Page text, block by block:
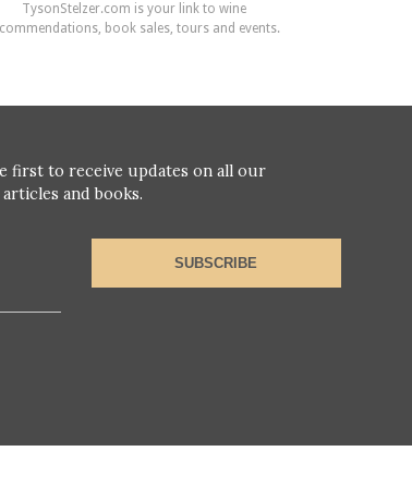
TysonStelzer.com is your link to wine
book sales, tours and events.
first to receive updates on all our
and books.